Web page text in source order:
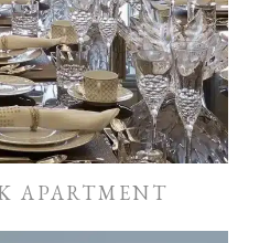
APARTMENT